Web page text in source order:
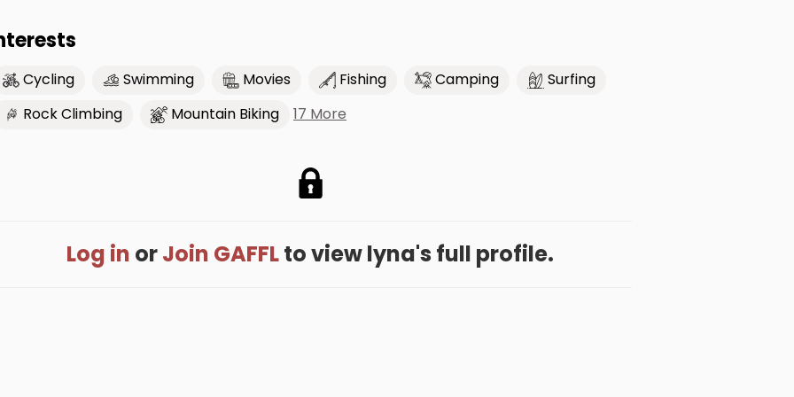
Cycling Swimming Movies Fishing Camping
Surfing
Rock Climbing
Mountain Biking 17 More
Log in orJoin GAFFLto view lyna's full profile.